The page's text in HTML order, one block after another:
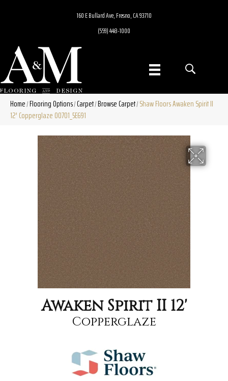
160 E Bullard Ave, Fresno, CA 93710
(559) 448-1000
Home/Flooring Options/Carpet/Browse Carpet/Shaw Floors Awaken Spirit II
12′ Copperglaze 00701_5E691
Awaken Spirit II 12'
Copperglaze